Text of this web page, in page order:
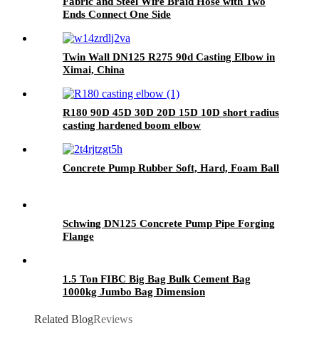
Ends Connect One Side
Twin Wall DN125 R275 90d Casting Elbow in
Ximai, China
R180 90D 45D 30D 20D 15D 10D short radius
casting hardened boom elbow
Concrete Pump Rubber Soft, Hard, Foam Ball
Schwing DN125 Concrete Pump Pipe Forging
Flange
1.5 Ton FIBC Big Bag Bulk Cement Bag
1000kg Jumbo Bag Dimension
Related BlogReviews